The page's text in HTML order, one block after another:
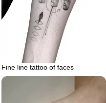
Fine line tattoo of faces